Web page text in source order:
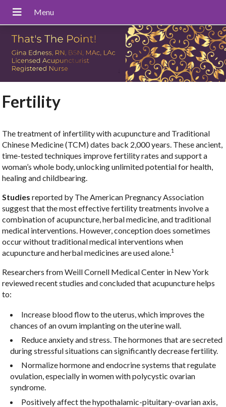
Fertility
The treatment of infertility with acupuncture and Traditional
Chinese Medicine (TCM) dates back 2,000 years. These ancient,
time-tested techniques improve fertility rates and support a
woman’s whole body, unlocking unlimited potential for health,
healing and childbearing.
Studies reported by The American Pregnancy Association
suggest that the most effective fertility treatments involve a
combination of acupuncture, herbal medicine, and traditional
medical interventions. However, conception does sometimes
occur without traditional medical interventions when
acupuncture and herbal medicines are used alone.1
Researchers from Weill Cornell Medical Center in New York
reviewed recent studies and concluded that acupuncture helps
to:
Increase blood flow to the uterus, which improves the
chances of an ovum implanting on the uterine wall.
Reduce anxiety and stress. The hormones that are secreted
during stressful situations can significantly decrease fertility.
Normalize hormone and endocrine systems that regulate
ovulation, especially in women with polycystic ovarian
syndrome.
Positively affect the hypothalamic-pituitary-ovarian axis,